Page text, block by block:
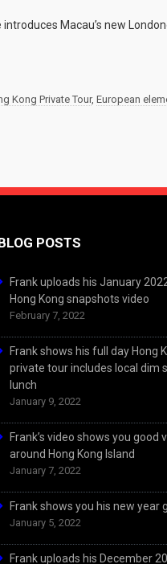
Macau’s new
Kong Private Tour, European
POSTS
Frank uploads his January
Hong Kong snapshots video
February 7, 2022
Frank shows his full day Hong
private tour includes local dim
lunch
January 9, 2022
Frank’s video shows you good
around Hong Kong Island
January 7, 2022
Frank shows you his new year
January 5, 2022
Frank uploads his December